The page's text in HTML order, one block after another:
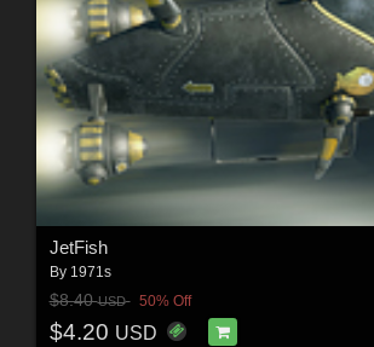
JetFish
By 1971s
$8.40USD 50% Off
$4.20 USD